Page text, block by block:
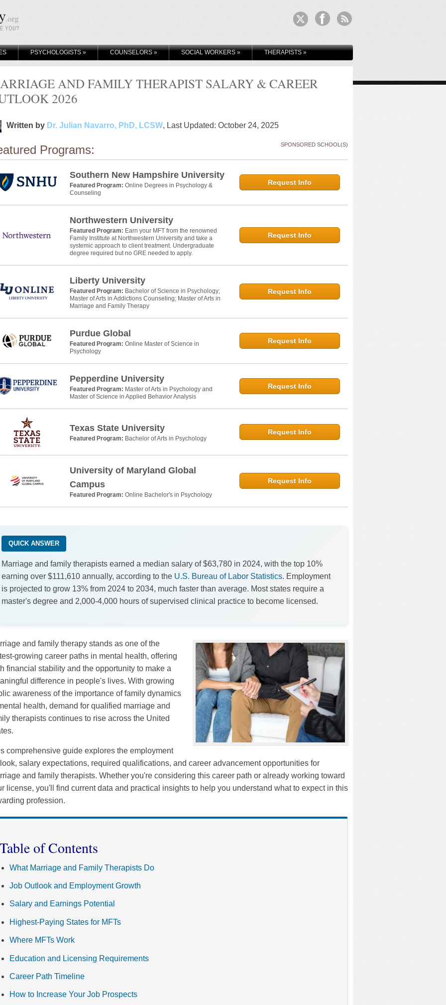
YOU?
PSYCHOLOGISTS » COUNSELORS » SOCIAL WORKERS » THERAPISTS »
AND FAMILY THERAPIST SALARY & CAREER
2026
Written by Dr. Julian Navarro, PhD, LCSW, Last Updated: October 24, 2025
Programs: SPONSORED SCHOOL(S)
Southern New Hampshire University
Featured Program: Online Degrees in Psychology &
Counseling
Request Info
Northwestern University
Featured Program: Earn your MFT from the renowned
Family Institute at Northwestern University and take a
systemic approach to client treatment. Undergraduate
degree required but no GRE needed to apply.
Request Info
Liberty University
Featured Program: Bachelor of Science in Psychology;
Master of Arts in Addictions Counseling; Master of Arts in
Marriage and Family Therapy
Request Info
Purdue Global
Featured Program: Online Master of Science in
Psychology
Request Info
Pepperdine University
Featured Program: Master of Arts in Psychology and
Master of Science in Applied Behavior Analysis
Request Info
Texas State University
Featured Program: Bachelor of Arts in Psychology
Request Info
University of Maryland Global
Campus
Featured Program: Online Bachelor's in Psychology
Request Info
QUICK ANSWER
Marriage and family therapists earned a median salary of $63,780 in 2024, with the top 10%
earning over $111,610 annually, according to the U.S. Bureau of Labor Statistics. Employment
is projected to grow 13% from 2024 to 2034, much faster than average. Most states require a
master's degree and 2,000-4,000 hours of supervised clinical practice to become licensed.
and family therapy stands as one of the
growing career paths in mental health, offering
financial stability and the opportunity to make a
difference in people's lives. With growing
awareness of the importance of family dynamics
health, demand for qualified marriage and
therapists continues to rise across the United
comprehensive guide explores the employment
salary expectations, required qualifications, and career advancement opportunities for
and family therapists. Whether you're considering this career path or already working toward
license, you'll find current data and practical insights to help you understand what to expect in this
profession.
Table of Contents
What Marriage and Family Therapists Do
Job Outlook and Employment Growth
Salary and Earnings Potential
Highest-Paying States for MFTs
Where MFTs Work
Education and Licensing Requirements
Career Path Timeline
How to Increase Your Job Prospects